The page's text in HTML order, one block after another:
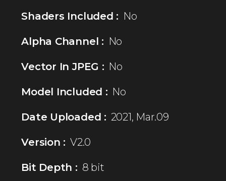
Shaders Included : No
Alpha Channel : No
Vector In JPEG : No
Model Included : No
Date Uploaded : 2021, Mar.09
Version : V2.0
Bit Depth : 8 bit